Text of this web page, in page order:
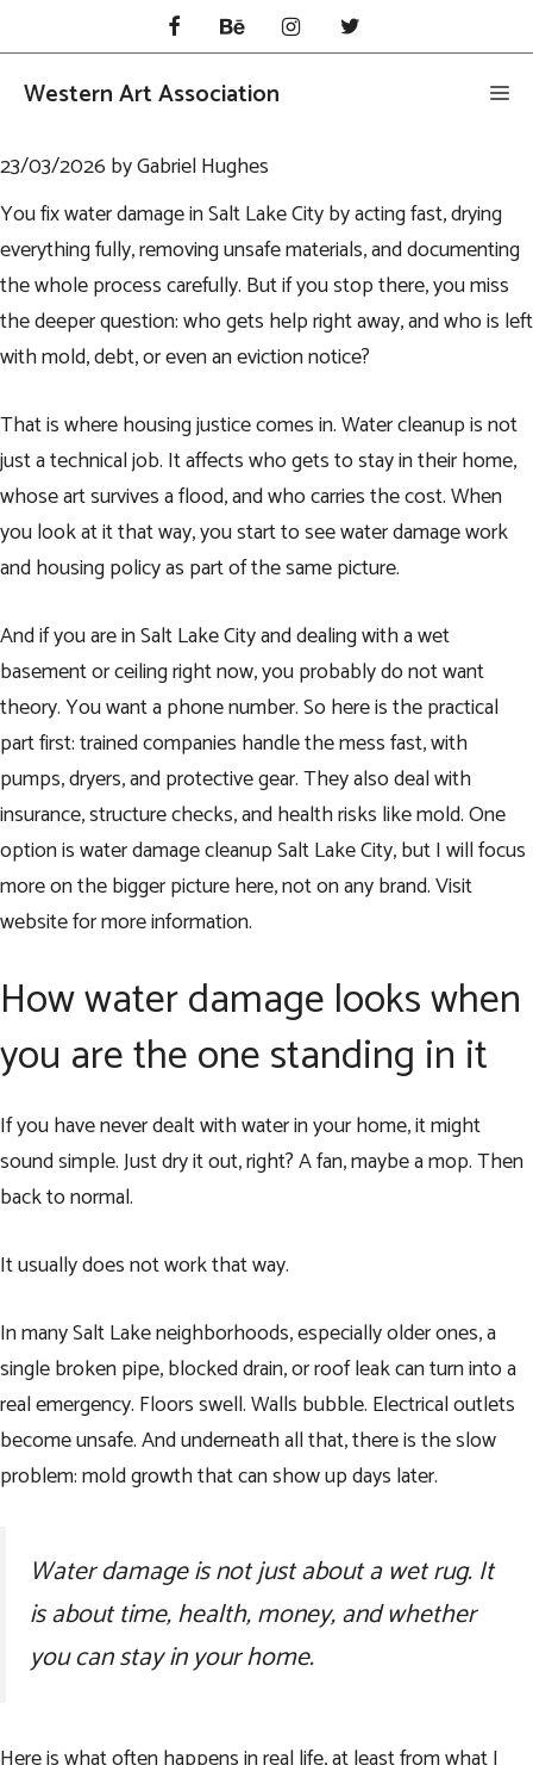
to
content
Western Art Association
23/03/2026 byGabriel Hughes
You fix water damage in Salt Lake City by acting fast, drying
everything fully, removing unsafe materials, and documenting
the whole process carefully. But if you stop there, you miss
the deeper question: who gets help right away, and who is left
with mold, debt, or even an eviction notice?
That is where housing justice comes in. Water cleanup is not
just a technical job. It affects who gets to stay in their home,
whose art survives a flood, and who carries the cost. When
you look at it that way, you start to see water damage work
and housing policy as part of the same picture.
And if you are in Salt Lake City and dealing with a wet
basement or ceiling right now, you probably do not want
theory. You want a phone number. So here is the practical
part first: trained companies handle the mess fast, with
pumps, dryers, and protective gear. They also deal with
insurance, structure checks, and health risks like mold. One
option is water damage cleanup Salt Lake City, but I will focus
more on the bigger picture here, not on any brand.Visit
websitefor more information.
How water damage looks when
you are the one standing in it
If you have never dealt with water in your home, it might
sound simple. Just dry it out, right? A fan, maybe a mop. Then
back to normal.
It usually does not work that way.
In many Salt Lake neighborhoods, especially older ones, a
single broken pipe, blocked drain, or roof leak can turn into a
real emergency. Floors swell. Walls bubble. Electrical outlets
become unsafe. And underneath all that, there is the slow
problem: mold growth that can show up days later.
Water damage is not just about a wet rug. It
is about time, health, money, and whether
you can stay in your home.